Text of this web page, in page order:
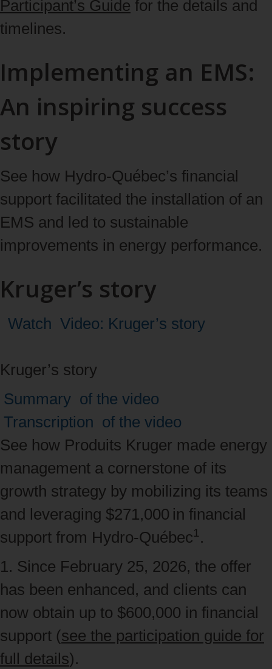
Participant’s Guide for the details and
timelines.
Implementing an EMS:
An inspiring success
story
See how Hydro‑Québec’s financial
support facilitated the installation of an
EMS and led to sustainable
improvements in energy performance.
Kruger’s story
Watch Video: Kruger’s story
Kruger’s story
Navigate
between
tabs
with
the
right
and
left
arrows,
then
navigate
to
Summary of the video
Transcription of the video
See how Produits Kruger made energy
management a cornerstone of its
growth strategy by mobilizing its teams
and leveraging $271,000 in financial
support from Hydro‑Québec1.
1. Since February 25, 2026, the offer
has been enhanced, and clients can
now obtain up to $600,000 in financial
support (see the participation guide for
full details).